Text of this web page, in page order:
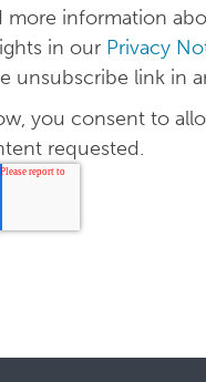
more information
in our Privacy
unsubscribe link in
you consent to
requested.